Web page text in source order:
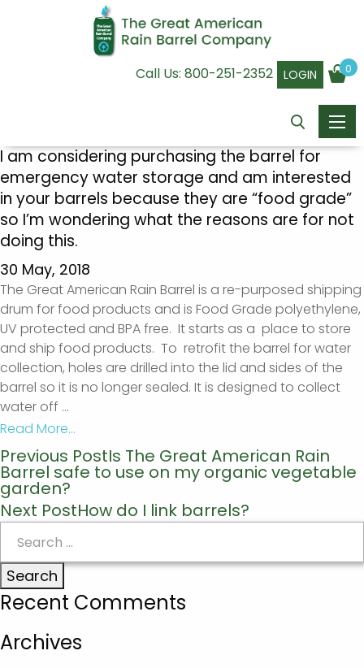
Call Us: 800-251-2352 LOGIN 0
I am considering purchasing the barrel for
emergency water storage and am interested
in your barrels because they are “food grade”
so I’m wondering what the reasons are for not
doing this.
30 May, 2018
The Great American Rain Barrel is a re-purposed shipping
drum for food products and is Food Grade polyethylene,
UV protected and BPA free. It starts as a place to store
and ship food products. To retrofit the barrel for water
collection, holes are drilled into the lid and sides of the
barrel so it is no longer sealed. It is designed to collect
water off ...
Read More...
Post
navigation
Previous PostIs The Great American Rain
Barrel safe to use on my organic vegetable
garden?
Next PostHow do I link barrels?
Recent Comments
Archives